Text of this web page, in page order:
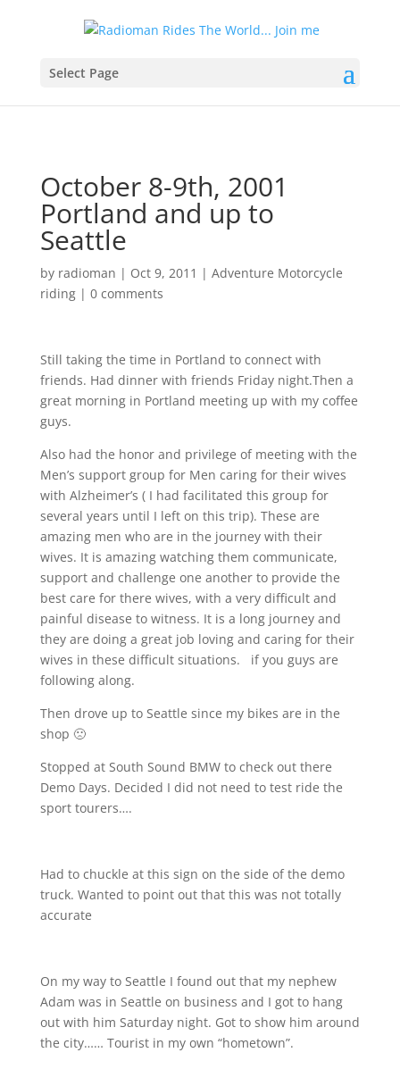
Select Page
October 8-9th, 2001
Portland and up to
Seattle
by radioman | Oct 9, 2011 | Adventure Motorcycle
riding| 0 comments
Still taking the time in Portland to connect with
friends. Had dinner with friends Friday night.Then a
great morning in Portland meeting up with my coffee
guys.
Also had the honor and privilege of meeting with the
Men’s support group for Men caring for their wives
with Alzheimer’s ( I had facilitated this group for
several years until I left on this trip). These are
amazing men who are in the journey with their
wives. It is amazing watching them communicate,
support and challenge one another to provide the
best care for there wives, with a very difficult and
painful disease to witness. It is a long journey and
they are doing a great job loving and caring for their
wives in these difficult situations.
if you guys are
following along.
Then drove up to Seattle since my bikes are in the
shop 🙁
Stopped at South Sound BMW to check out there
Demo Days. Decided I did not need to test ride the
sport tourers….
Had to chuckle at this sign on the side of the demo
truck. Wanted to point out that this was not totally
accurate
On my way to Seattle I found out that my nephew
Adam was in Seattle on business and I got to hang
out with him Saturday night. Got to show him around
the city…… Tourist in my own “hometown”.